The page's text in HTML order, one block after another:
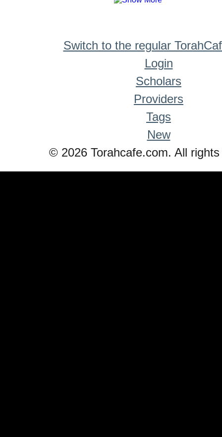
Switch to the regular
Login
Scholars
Providers
Tags
New
© 2026 Torahcafe.com. All